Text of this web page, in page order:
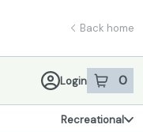
Back home
Login 0
item sin
Recreational